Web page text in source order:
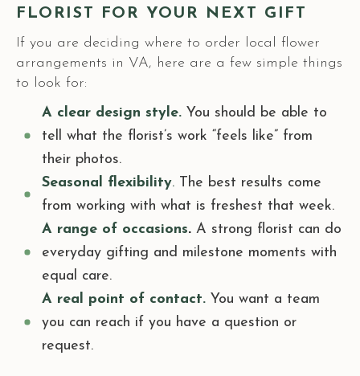
FLORIST FOR YOUR NEXT GIFT
If you are deciding where to order local flower
arrangements in VA, here are a few simple things
to look for:
A clear design style. You should be able to
tell what the florist’s work “feels like” from
their photos.
Seasonal flexibility. The best results come
from working with what is freshest that week.
A range of occasions. A strong florist can do
everyday gifting and milestone moments with
equal care.
A real point of contact. You want a team
you can reach if you have a question or
request.